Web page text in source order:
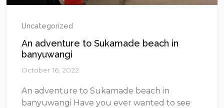
Uncategorized
An adventure to Sukamade beach in
banyuwangi
October 16, 2022
An adventure to Sukamade beach in
banyuwangi Have you ever wanted to see